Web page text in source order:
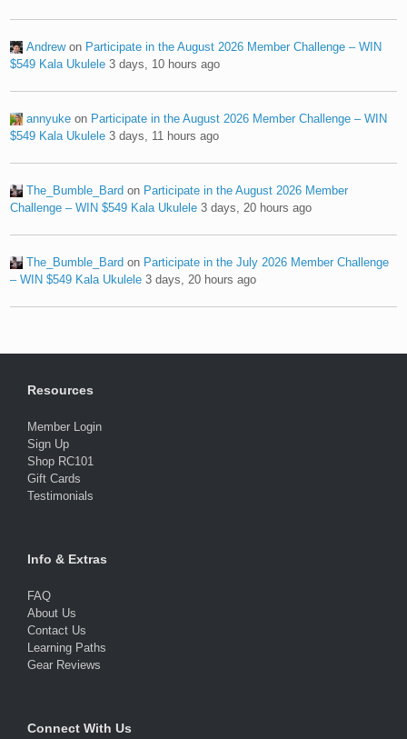
Andrewon Participate in the August 2026 Member Challenge – WIN
$549 Kala Ukulele 3 days, 10 hours ago
annyuke on Participate in the August 2026 Member Challenge – WIN
$549 Kala Ukulele 3 days, 11 hours ago
The_Bumble_Bard on Participate in the August 2026 Member
Challenge – WIN $549 Kala Ukulele 3 days, 20 hours ago
The_Bumble_Bard on Participate in the July 2026 Member Challenge
– WIN $549 Kala Ukulele 3 days, 20 hours ago
Resources
Member Login
Sign Up
Shop RC101
Gift Cards
Testimonials
Info & Extras
FAQ
About Us
Contact Us
Learning Paths
Gear Reviews
Connect With Us